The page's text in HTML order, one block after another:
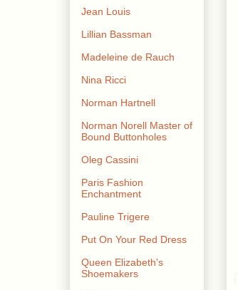
Jean Louis
Lillian Bassman
Madeleine de Rauch
Nina Ricci
Norman Hartnell
Norman Norell Master of
Bound Buttonholes
Oleg Cassini
Paris Fashion
Enchantment
Pauline Trigere
Put On Your Red Dress
Queen Elizabeth's
Shoemakers